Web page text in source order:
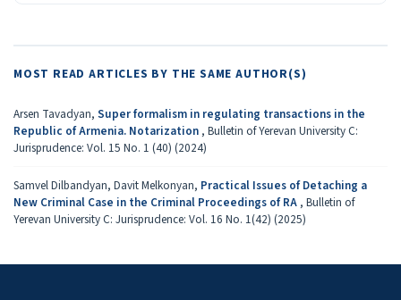
MOST READ ARTICLES BY THE SAME AUTHOR(S)
Arsen Tavadyan, Super formalism in regulating transactions in the
Republic of Armenia. Notarization , Bulletin of Yerevan University C:
Jurisprudence: Vol. 15 No. 1 (40) (2024)
Samvel Dilbandyan, Davit Melkonyan, Practical Issues of Detaching a
New Criminal Case in the Criminal Proceedings of RA , Bulletin of
Yerevan University C: Jurisprudence: Vol. 16 No. 1(42) (2025)